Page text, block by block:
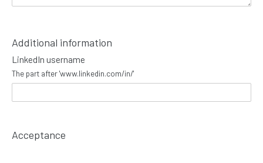
Additional information
LinkedIn username
The part after 'www.linkedin.com/in/'
Acceptance